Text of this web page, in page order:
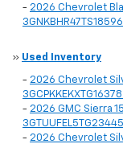
- 2026 Chevrolet
» Used Inventory
- 2026 Chevrolet
- 2026 GMC Sierra
- 2026 Chevrolet